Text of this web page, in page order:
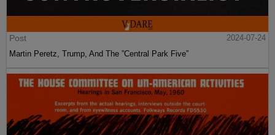
Post
2024-07-24
Martin Peretz, Trump, And The ”Central Park Five”